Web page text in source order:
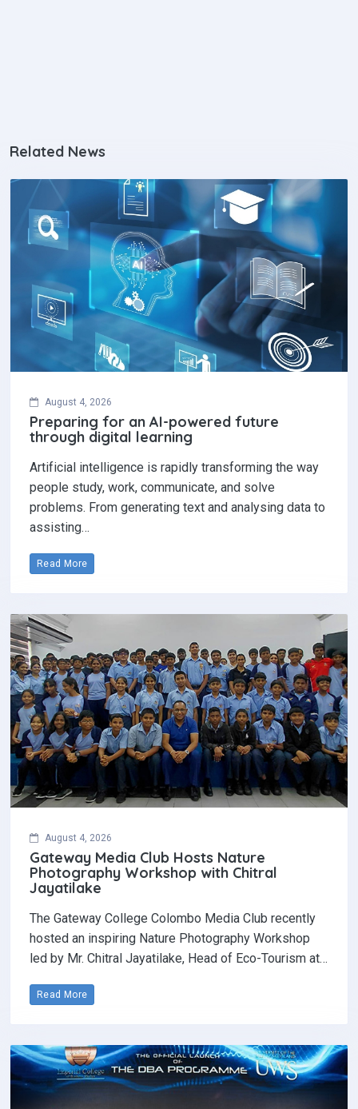
Related News
August 4, 2026
Preparing for an AI-powered future
through digital learning
Artificial intelligence is rapidly transforming the way
people study, work, communicate, and solve
problems. From generating text and analysing data to
assisting…
Read More
August 4, 2026
Gateway Media Club Hosts Nature
Photography Workshop with Chitral
Jayatilake
The Gateway College Colombo Media Club recently
hosted an inspiring Nature Photography Workshop
led by Mr. Chitral Jayatilake, Head of Eco-Tourism at…
Read More